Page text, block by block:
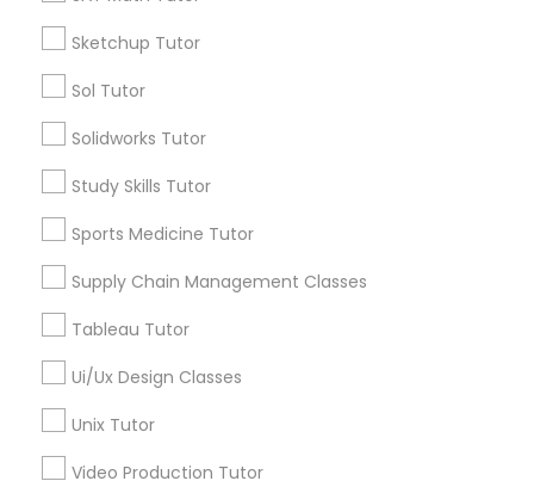
Nutrition & Dietetics Classes
Oracle Tutor
Pathophysiology Tutor
Sketchup Tutor
Sol Tutor
Solidworks Tutor
Study Skills Tutor
Sports Medicine Tutor
Supply Chain Management Classes
Tableau Tutor
Ui/Ux Design Classes
Unix Tutor
Video Production Tutor
Types of Educational Lessons
Algebra Tutor
Anatomy Tutor
Basic Computer Classes
Biochemistry Tutor
Calculus Tutor